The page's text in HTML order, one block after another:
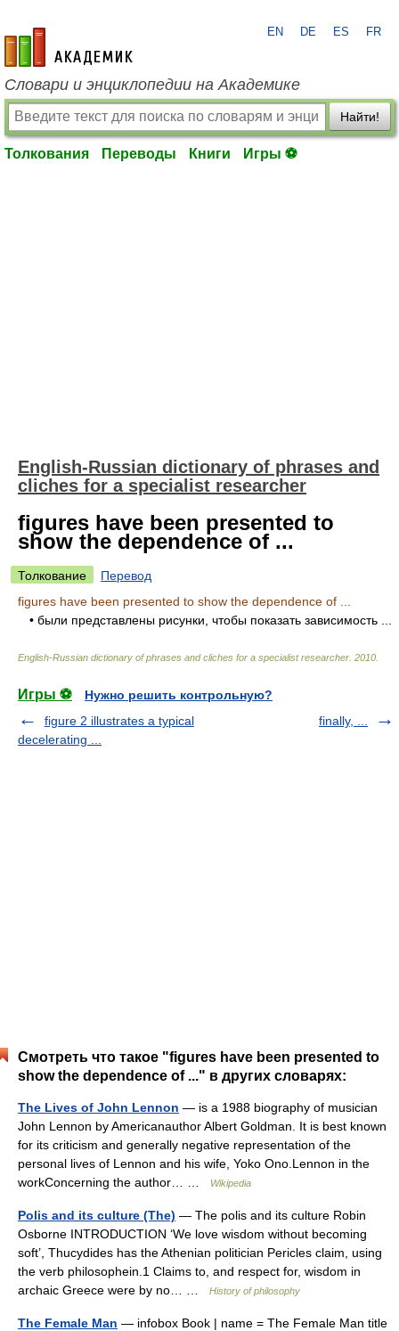
academic.ru
EN DE ES FR
Словари и энциклопедии на Академике
Найти!
Толкования Переводы Книги Игры ⚽
English-Russian dictionary of phrases and
cliches for a specialist researcher
figures have been presented to
show the dependence of ...
Толкование
Перевод
figures have been presented to show the dependence of ...
• были представлены рисунки, чтобы показать зависимость ...
English-Russian dictionary of phrases and cliches for a specialist researcher 2010
Игры ⚽
Нужно решить контрольную?
figure 2 illustrates a typical
decelerating ...
finally, ...
Смотреть что такое "figures have been presented to
show the dependence of ..." в других словарях:
The Lives of John Lennon — is a 1988 biography of musician
John Lennon by Americanauthor Albert Goldman. It is best known
for its criticism and generally negative representation of the
personal lives of Lennon and his wife, Yoko Ono.Lennon in the
workConcerning the author… …
Wikipedia
Polis and its culture (The) — The polis and its culture Robin
Osborne INTRODUCTION ‘We love wisdom without becoming
soft’, Thucydides has the Athenian politician Pericles claim, using
the verb philosophein.1 Claims to, and respect for, wisdom in
archaic Greece were by no… …
History of philosophy
The Female Man — infobox Book | name = The Female Man title